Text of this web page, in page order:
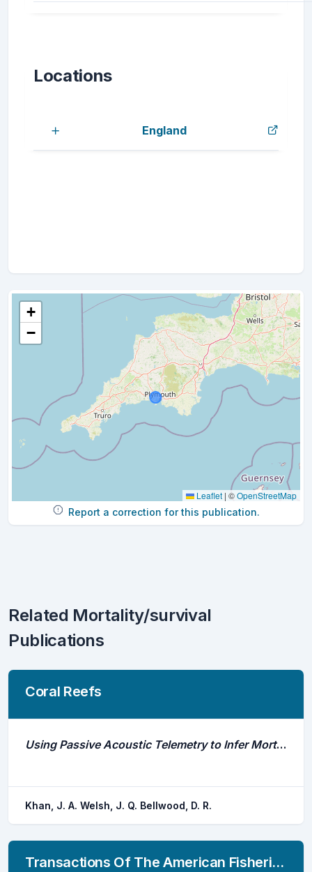
Locations
England
+
−
Leaflet | ©OpenStreetMap
Report a correction for this publication.
Related Mortality/survival
Publications
Coral Reefs
Using Passive Acoustic Telemetry to Infer Mortality Events in Adult Herbivorous Coral Reef Fishes
Khan, J. A. Welsh, J. Q. Bellwood, D. R.
Transactions Of The American Fisheries Society